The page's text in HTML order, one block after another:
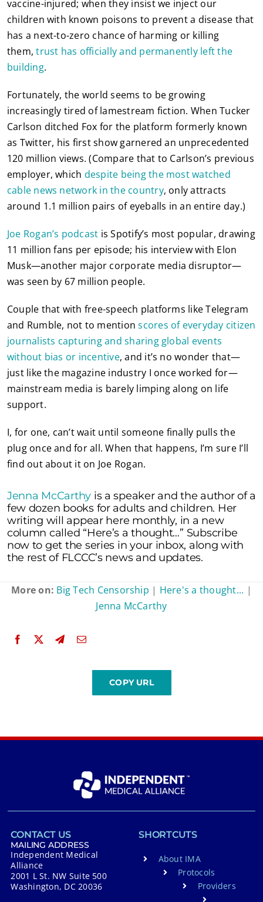
vaccine-injured; when they insist we inject our
children with known poisons to prevent a disease that
has a next-to-zero chance of harming or killing
them,trust has officially and permanently left the
building.
Fortunately, the world seems to be growing
increasingly tired of lamestream fiction. When Tucker
Carlson ditched Fox for the platform formerly known
as Twitter, his first show garnered an unprecedented
120 million views. (Compare that to Carlson’s previous
employer, which despite being the most watched
cable news network in the country, only attracts
around 1.1 million pairs of eyeballs in an entire day.)
Joe Rogan’s podcast is Spotify’s most popular, drawing
11 million fans per episode; his interview with Elon
Musk—another major corporate media disruptor—
was seen by 67 million people.
Couple that with free-speech platforms like Telegram
and Rumble, not to mentionscores of everyday citizen
journalists capturing and sharing global events
without bias or incentive, and it’s no wonder that—
just like the magazine industry I once worked for—
mainstream media is barely limping along on life
support.
I, for one, can’t wait until someone finally pulls the
plug once and for all. When that happens, I’m sure I’ll
find out about it on Joe Rogan.
Jenna McCarthy is a speaker and the author of a
few dozen books for adults and children. Her
writing will appear here monthly, in a new
column called “Here’s a thought…” Subscribe
now to get the series in your inbox, along with
the rest of FLCCC’s news and updates.
More on: Big Tech Censorship | Here's a thought... |
Jenna McCarthy
CONTACT US
MAILING ADDRESS
Independent Medical
Alliance
2001 L St. NW Suite 500
Washington, DC 20036
SHORTCUTS
About IMA
Protocols
Providers